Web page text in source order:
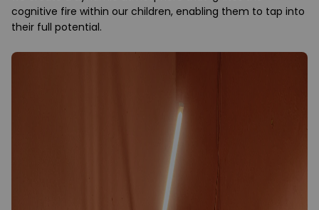
cognitive fire within our children, enabling them to tap into
their full potential.